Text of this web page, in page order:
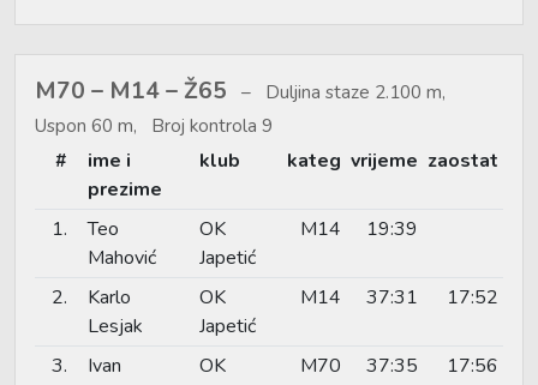
M70 – M14 – Ž65
Duljina staze 2.100 m,
Uspon 60 m, Broj kontrola 9
#
ime i
prezime
klub kateg vrijeme zaostat
1.
Teo
Mahović
OK
Japetić
M14 19:39
2.
Karlo
Lesjak
OK
Japetić
M14 37:31 17:52
3.
Ivan
OK
M70 37:35 17:56